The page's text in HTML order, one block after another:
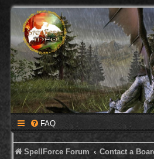
FAQ
SpellForce Forum Contact a